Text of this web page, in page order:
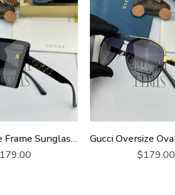
Gucci Square Frame Sunglasses
179.00 $179.00